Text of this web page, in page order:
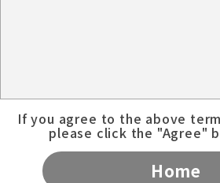
If you agree to the above
please click the "Agree"
Home